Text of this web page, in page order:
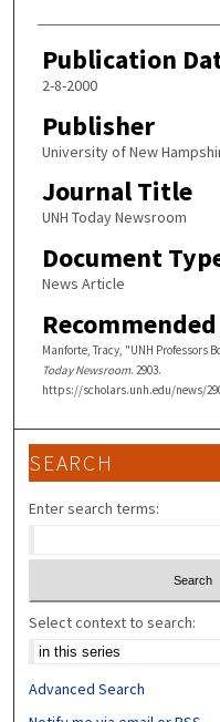
Publication
2-8-2000
Publisher
University of New
Journal Title
UNH Today Newsroom
Document
News Article
Manforte, Tracy, "UNH Professors
Today Newsroom. 2903.
https://scholars.unh.edu/news/
SEARCH
Enter search terms:
Select context to search:
Advanced Search